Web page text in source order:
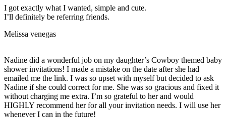
I got exactly what I wanted, simple and cute.
I’ll definitely be referring friends.
Melissa venegas
Nadine did a wonderful job on my daughter’s Cowboy themed baby
shower invitations! I made a mistake on the date after she had
emailed me the link. I was so upset with myself but decided to ask
Nadine if she could correct for me. She was so gracious and fixed it
without charging me extra. I’m so grateful to her and would
HIGHLY recommend her for all your invitation needs. I will use her
whenever I can in the future!